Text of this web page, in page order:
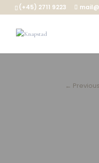
(+45) 2711 9223
← Previous